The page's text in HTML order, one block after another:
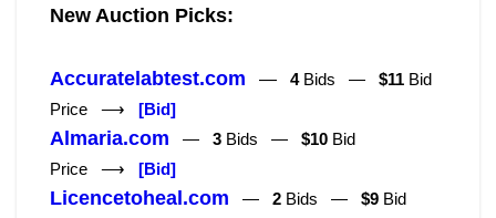
New Auction Picks:
Accuratelabtest.com — 4Bids — $11 Bid
Price ⟶ [Bid]
Almaria.com — 3 Bids — $10 Bid
Price ⟶ [Bid]
Licencetoheal.com — 2 Bids — $9 Bid